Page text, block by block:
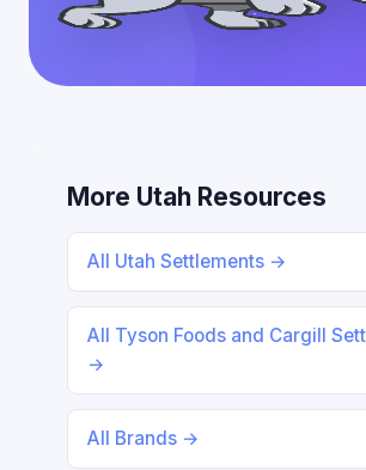
More Utah Resources
All Utah Settlements →
All Tyson Foods and Cargill
→
All Brands →